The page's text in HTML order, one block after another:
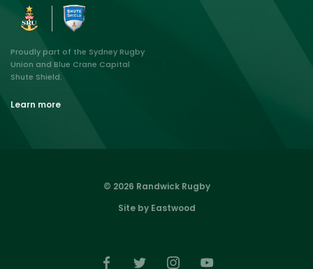
Proudly part of the Sydney Rugby
Union and Blue Crane Capital
Shute Shield.
Learn more
© 2026 Randwick Rugby
Site by Eastwood